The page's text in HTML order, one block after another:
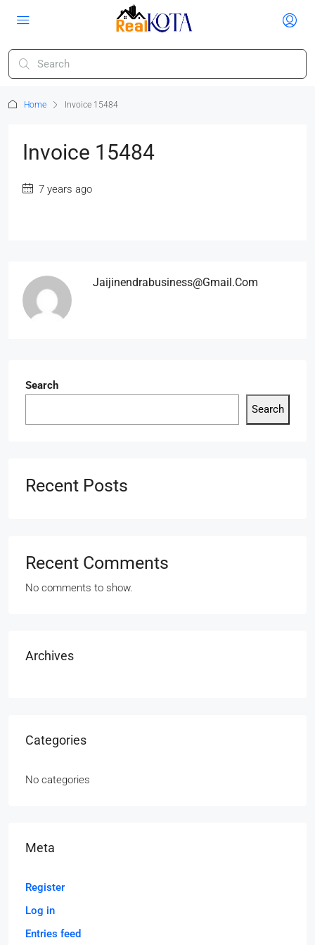
Home Invoice 15484
Invoice 15484
7 years ago
Jaijinendrabusiness@gmail.com
Search
Search
Recent Posts
Recent Comments
No comments to show.
Archives
Categories
No categories
Meta
Register
Log in
Entries feed